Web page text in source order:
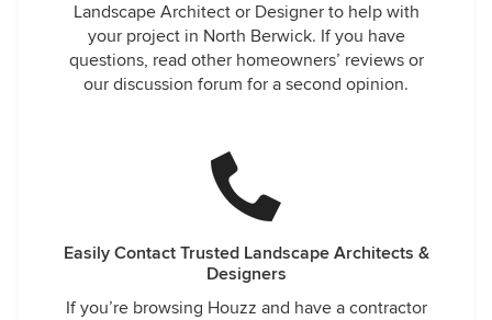
Landscape Architect or Designer to help with
your project in North Berwick. If you have
questions, read other homeowners’ reviews or
our discussion forum for a second opinion.
Easily Contact Trusted Landscape Architects &
Designers
If you’re browsing Houzz and have a contractor